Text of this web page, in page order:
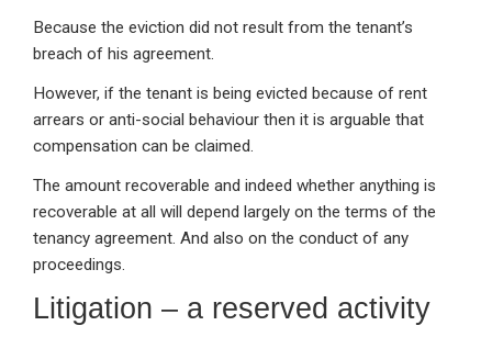
Because the eviction did not result from the tenant’s
breach of his agreement.
However, if the tenant is being evicted because of rent
arrears or anti-social behaviour then it is arguable that
compensation can be claimed.
The amount recoverable and indeed whether anything is
recoverable at all will depend largely on the terms of the
tenancy agreement. And also on the conduct of any
proceedings.
Litigation – a reserved activity